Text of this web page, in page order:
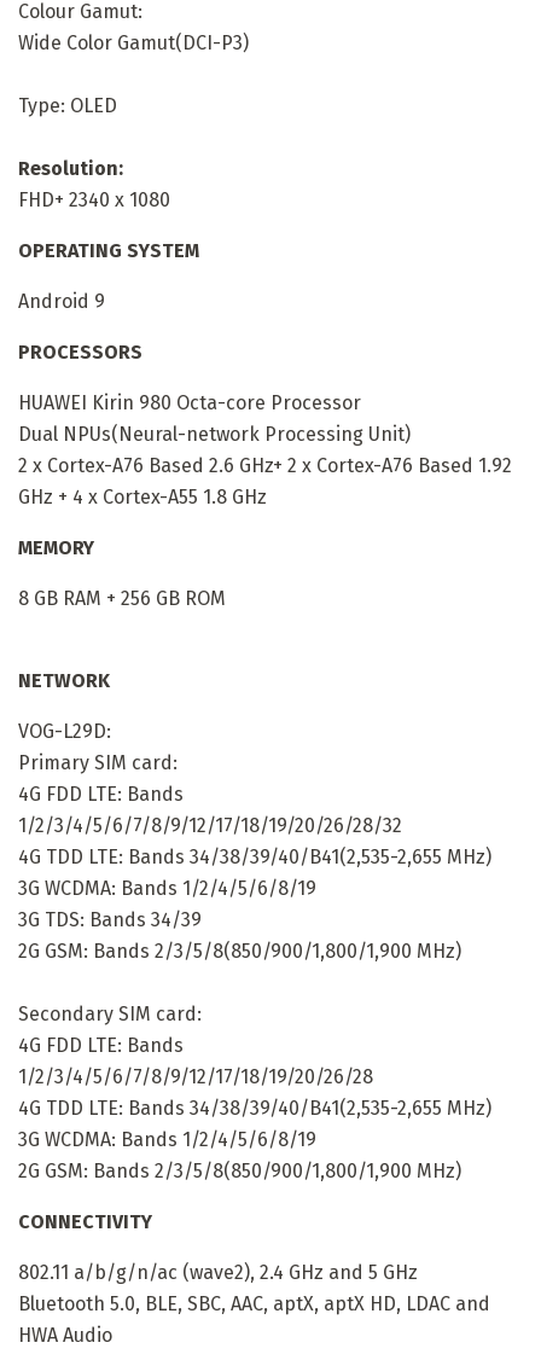
Colour Gamut:
Wide Color Gamut(DCI-P3)
Type: OLED
Resolution:
FHD+ 2340 x 1080
OPERATING SYSTEM
Android 9
PROCESSORS
HUAWEI Kirin 980 Octa-core Processor
Dual NPUs(Neural-network Processing Unit)
2 x Cortex-A76 Based 2.6 GHz+ 2 x Cortex-A76 Based 1.92
GHz + 4 x Cortex-A55 1.8 GHz
MEMORY
8 GB RAM + 256 GB ROM
NETWORK
VOG-L29D:
Primary SIM card:
4G FDD LTE: Bands
1/2/3/4/5/6/7/8/9/12/17/18/19/20/26/28/32
4G TDD LTE: Bands 34/38/39/40/B41(2,535-2,655 MHz)
3G WCDMA: Bands 1/2/4/5/6/8/19
3G TDS: Bands 34/39
2G GSM: Bands 2/3/5/8(850/900/1,800/1,900 MHz)
Secondary SIM card:
4G FDD LTE: Bands
1/2/3/4/5/6/7/8/9/12/17/18/19/20/26/28
4G TDD LTE: Bands 34/38/39/40/B41(2,535-2,655 MHz)
3G WCDMA: Bands 1/2/4/5/6/8/19
2G GSM: Bands 2/3/5/8(850/900/1,800/1,900 MHz)
CONNECTIVITY
802.11 a/b/g/n/ac (wave2), 2.4 GHz and 5 GHz
Bluetooth 5.0, BLE, SBC, AAC, aptX, aptX HD, LDAC and
HWA Audio